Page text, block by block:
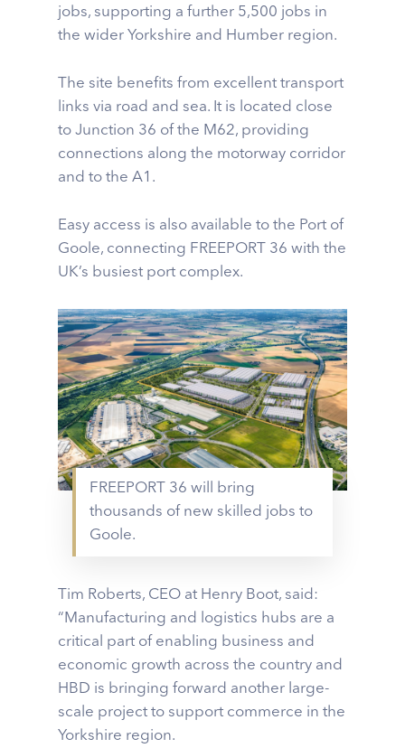
jobs, supporting a further 5,500 jobs in
the wider Yorkshire and Humber region.
The site benefits from excellent transport
links via road and sea. It is located close
to Junction 36 of the M62, providing
connections along the motorway corridor
and to the A1.
Easy access is also available to the Port of
Goole, connecting FREEPORT 36 with the
UK’s busiest port complex.
FREEPORT 36 will bring
thousands of new skilled jobs to
Goole.
Tim Roberts, CEO at Henry Boot, said:
“Manufacturing and logistics hubs are a
critical part of enabling business and
economic growth across the country and
HBD is bringing forward another large-
scale project to support commerce in the
Yorkshire region.